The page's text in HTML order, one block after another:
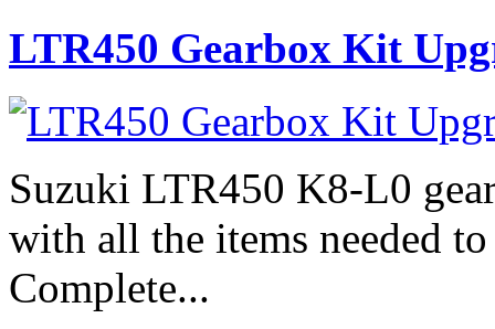
LTR450 Gearbox Kit
Suzuki LTR450 K8-L0
with all the items needed
Complete...